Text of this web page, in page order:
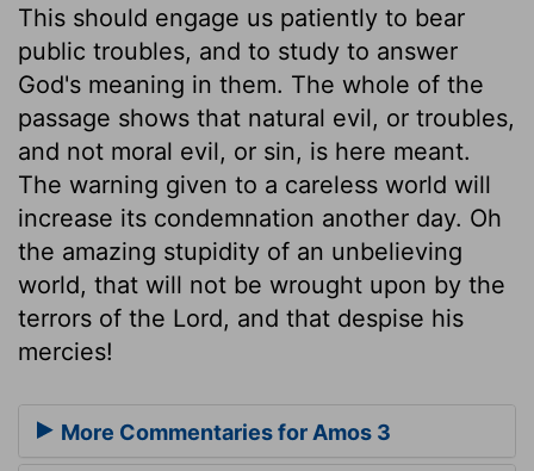
This should engage us patiently to bear
public troubles, and to study to answer
God's meaning in them. The whole of the
passage shows that natural evil, or troubles,
and not moral evil, or sin, is here meant.
The warning given to a careless world will
increase its condemnation another day. Oh
the amazing stupidity of an unbelieving
world, that will not be wrought upon by the
terrors of the Lord, and that despise his
mercies!
More Commentaries for Amos 3